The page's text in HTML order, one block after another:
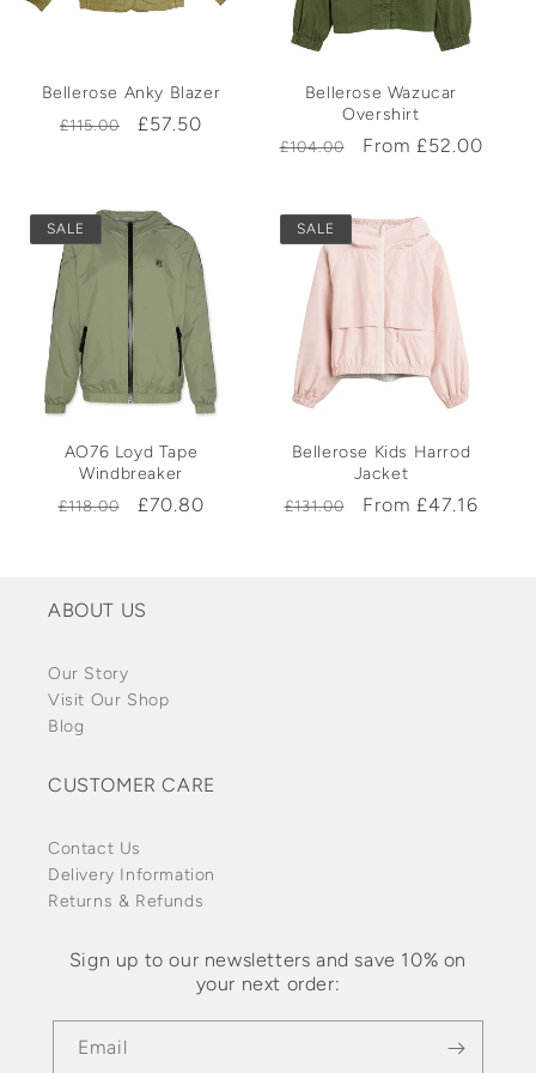
i
n
Bellerose Anky Blazer
Regular
£115.00
Sale
£57.50
Bellerose Wazucar
Overshirt
Regular
£104.00
Sale
From £52.00
SALE
AO76 Loyd Tape
Windbreaker
Regular
£118.00
Sale
£70.80
SALE
Bellerose Kids Harrod
Jacket
Regular
£131.00
Sale
From £47.16
ABOUT US
Our Story
Visit Our Shop
Blog
CUSTOMER CARE
Contact Us
Delivery Information
Returns & Refunds
Sign up to our newsletters and save 10% on
your next order:
Email